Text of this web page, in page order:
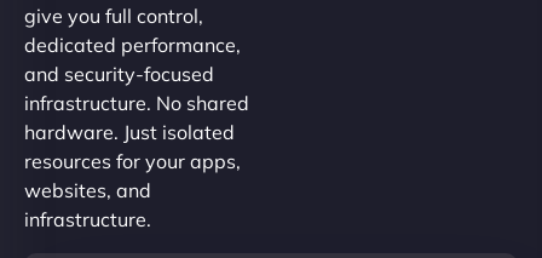
give you full control,
dedicated performance,
and security-focused
infrastructure. No shared
hardware. Just isolated
resources for your apps,
websites, and
infrastructure.